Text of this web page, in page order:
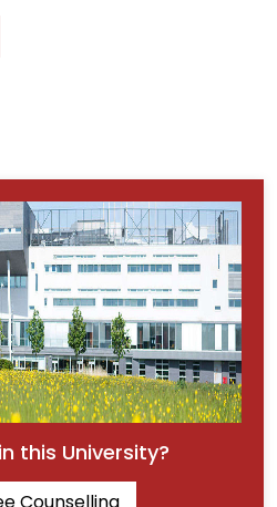
this University?
Counselling